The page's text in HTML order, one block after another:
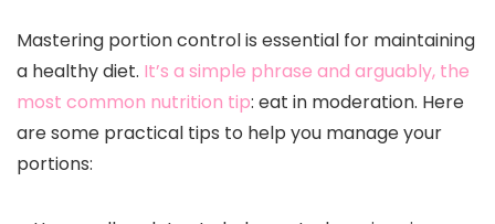
Mastering portion control is essential for maintaining
a healthy diet. It’s a simple phrase and arguably, the
most common nutrition tip: eat in moderation. Here
are some practical tips to help you manage your
portions: